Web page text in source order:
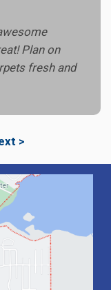
Plan on
fresh and
>